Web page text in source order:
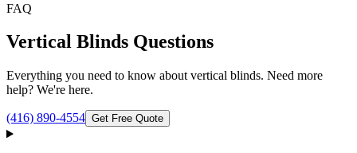
FAQ
Vertical Blinds Questions
Everything you need to know about vertical blinds. Need more
help? We're here.
(416) 890-4554 Get Free Quote